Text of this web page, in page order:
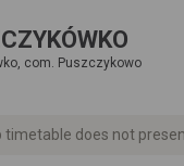
com. Puszczykowo
timetable does not